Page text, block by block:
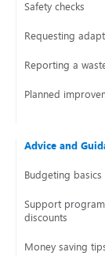
Safety checks
Requesting
Reporting a
Planned
Advice and
Budgeting basics
Support
discounts
Money saving